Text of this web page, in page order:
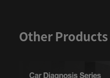
DIAGNOSIS--INFINITI
Other Products